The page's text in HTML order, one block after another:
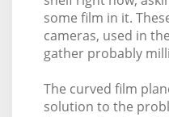
some film in it.
cameras, used in
gather probably
The curved film
solution to the